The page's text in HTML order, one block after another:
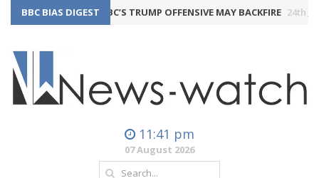
BBC BIAS DIGEST
THE BBC’S TRUMP OFFENSIVE MAY BACKFIRE 24th July 2026
11:41 pm
07 August 2026